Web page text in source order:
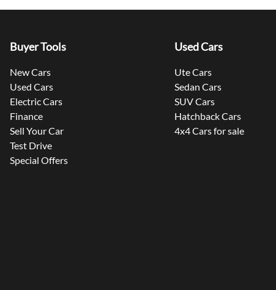
Buyer Tools
New Cars
Used Cars
Electric Cars
Finance
Sell Your Car
Test Drive
Special Offers
Used Cars
Ute Cars
Sedan Cars
SUV Cars
Hatchback Cars
4x4 Cars for sale